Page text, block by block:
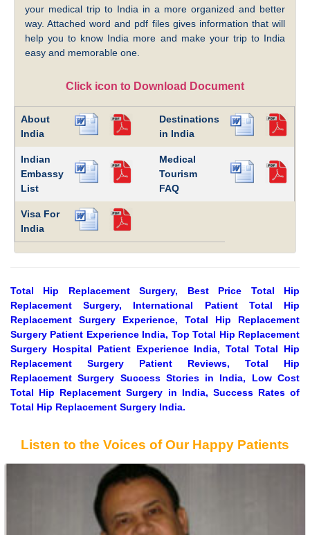
your medical trip to India in a more organized and better
way. Attached word and pdf files gives information that will
help you to know India more and make your trip to India
easy and memorable one.
Click icon to Download Document
About
India
Destinations
in India
Indian
Embassy
List
Medical
Tourism
FAQ
Visa For
India
Total Hip Replacement Surgery, Best Price Total Hip
Replacement Surgery, International Patient Total Hip
Replacement Surgery Experience, Total Hip Replacement
Surgery Patient Experience India, Top Total Hip Replacement
Surgery Hospital Patient Experience India, Total Total Hip
Replacement Surgery Patient Reviews, Total Hip
Replacement Surgery Success Stories in India, Low Cost
Total Hip Replacement Surgery in India, Success Rates of
Total Hip Replacement Surgery India.
Listen to the Voices of Our Happy Patients